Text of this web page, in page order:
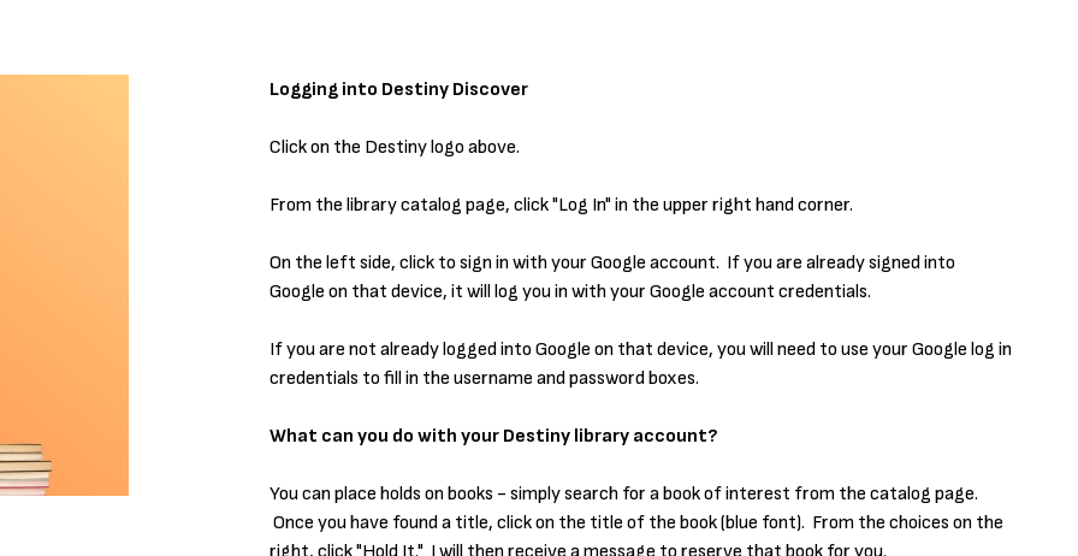
Logging into Destiny Discover
Click on the Destiny logo above.
From the library catalog page, click "Log In" in the upper right hand corner.
On the left side, click to sign in with your Google account. If you are already signed into
Google on that device, it will log you in with your Google account credentials.
If you are not already logged into Google on that device, you will need to use your Google log in
credentials to fill in the username and password boxes.
What can you do with your Destiny library account?
You can place holds on books - simply search for a book of interest from the catalog page.
Once you have found a title, click on the title of the book (blue font). From the choices on the